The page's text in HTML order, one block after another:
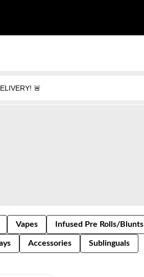
🚨
Vapes Infused Pre Rolls/Blunts
Accessories Sublinguals